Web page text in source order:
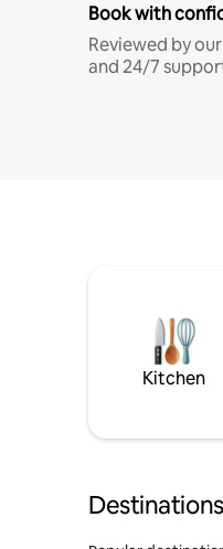
Book with
Reviewed by
and 24/7
Kitchen